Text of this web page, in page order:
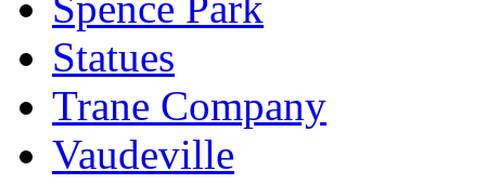
Statues
Trane Company
Vaudeville